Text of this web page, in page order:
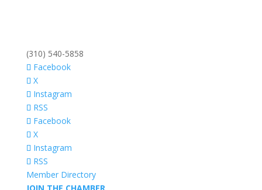
(310) 540-5858
Facebook
X
Instagram
RSS
Facebook
X
Instagram
RSS
Member Directory